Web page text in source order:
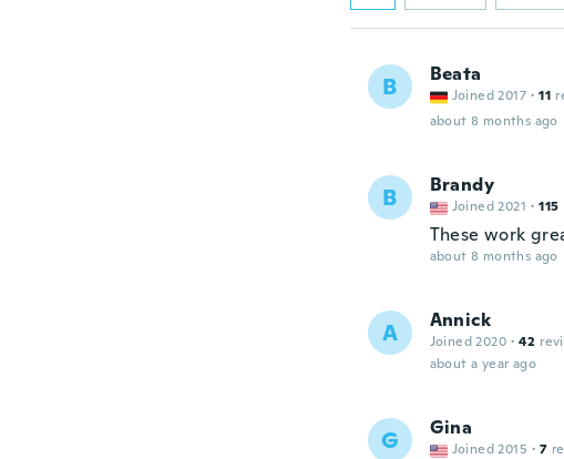
B Beata
Joined 2017 · 11
about 8 months ago
B Brandy
Joined 2021 · 115
These work
about 8 months ago
A Annick
Joined 2020 · 42
about a year ago
G Gina
Joined 2015 · 7